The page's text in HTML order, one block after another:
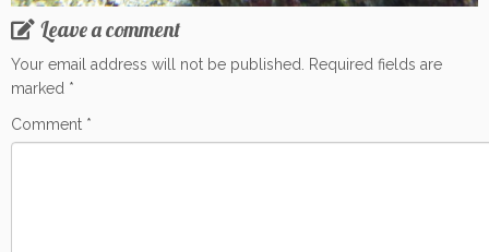
Leave a comment
Your email address will not be published.
Required fields are
marked *
Comment *